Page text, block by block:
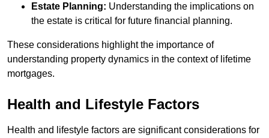
Estate Planning: Understanding the implications on
the estate is critical for future financial planning.
These considerations highlight the importance of
understanding property dynamics in the context of lifetime
mortgages.
Health and Lifestyle Factors
Health and lifestyle factors are significant considerations for